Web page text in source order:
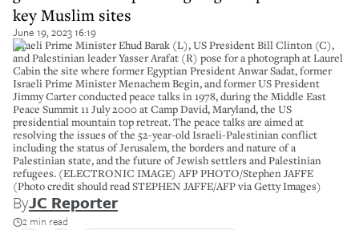
key Muslim sites
June 19, 2023 16:19
Israeli Prime Minister Ehud Barak (L), US President Bill Clinton (C),
and Palestinian leader Yasser Arafat (R) pose for a photograph at Laurel
Cabin the site where former Egyptian President Anwar Sadat, former
Israeli Prime Minister Menachem Begin, and former US President
Jimmy Carter conducted peace talks in 1978, during the Middle East
Peace Summit 11 July 2000 at Camp David, Maryland, the US
presidential mountain top retreat. The peace talks are aimed at
resolving the issues of the 52-year-old Israeli-Palestinian conflict
including the status of Jerusalem, the borders and nature of a
Palestinian state, and the future of Jewish settlers and Palestinian
refugees. (ELECTRONIC IMAGE) AFP PHOTO/Stephen JAFFE
(Photo credit should read STEPHEN JAFFE/AFP via Getty Images)
ByJC Reporter
2 min read